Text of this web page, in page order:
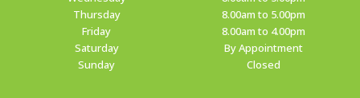
Thursday
8.00am to 5.00pm
Friday
8.00am to 4.00pm
Saturday
By Appointment
Sunday
Closed